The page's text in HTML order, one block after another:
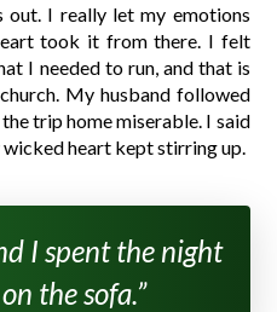
out. I really let my emotions
took it from there. I felt
I needed to run, and that is
My husband followed
trip home miserable. I said
heart kept stirring up.
I spent the night
the sofa.”